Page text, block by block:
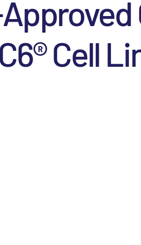
Cell